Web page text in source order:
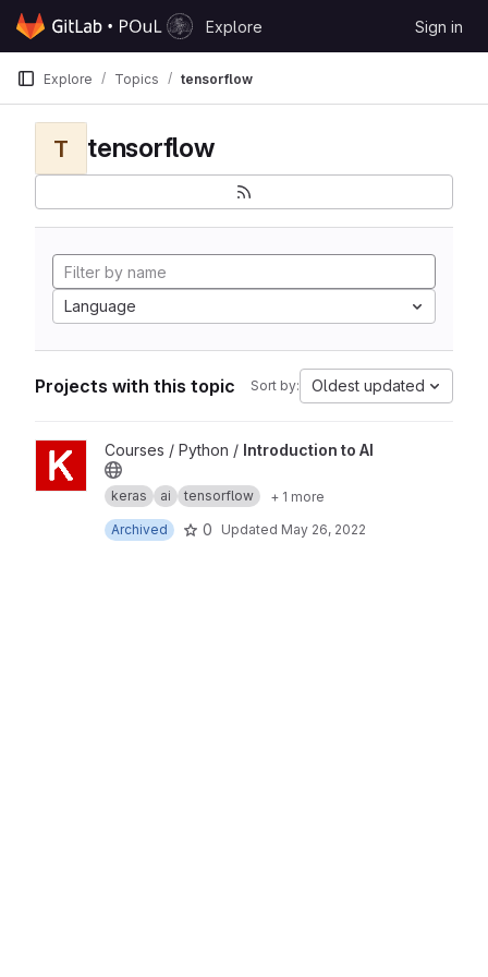
Skip to content
GitLab
Explore Sign in
Explore Topics tensorflow
T tensorflow
Language
Projects with this topic Sort by: Oldest updated
View Introduction to AI project
Courses / Python / Introduction to AI
keras ai tensorflow
+ 1 more
Archived
0 Updated May 26, 2022